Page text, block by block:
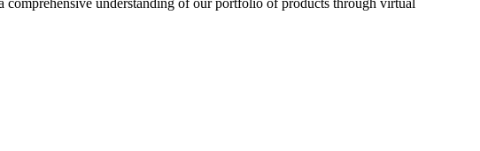
understanding of our portfolio of products through virtual